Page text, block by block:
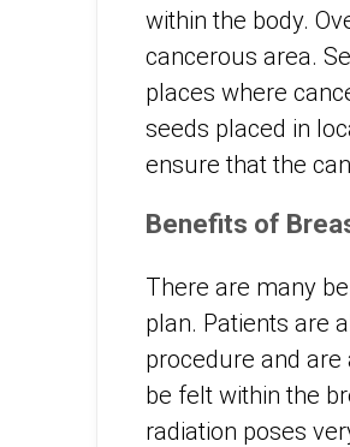
within the body.
cancerous area.
places where
seeds placed in
ensure that the
Benefits of
There are many
plan. Patients are
procedure and
be felt within the
radiation poses